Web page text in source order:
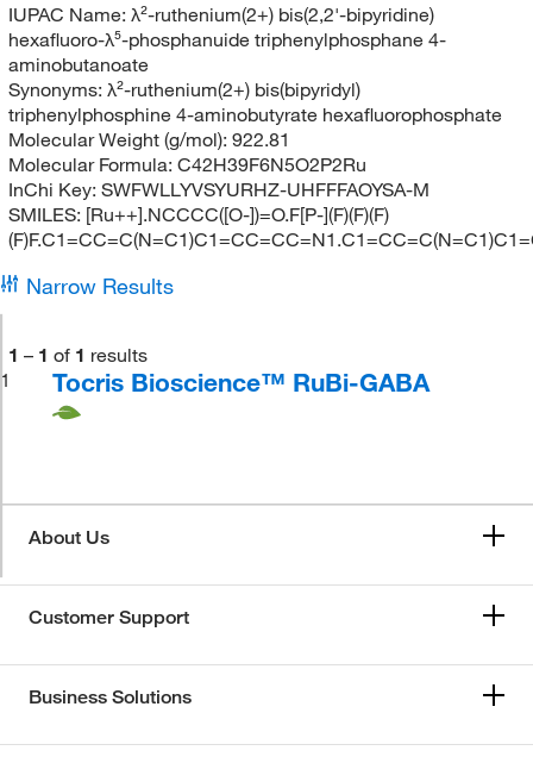
IUPAC Name: λ²-ruthenium(2+) bis(2,2'-bipyridine)
hexafluoro-λ⁵-phosphanuide triphenylphosphane 4-
aminobutanoate
Synonyms: λ²-ruthenium(2+) bis(bipyridyl)
triphenylphosphine 4-aminobutyrate hexafluorophosphate
Molecular Weight (g/mol): 922.81
Molecular Formula: C42H39F6N5O2P2Ru
InChi Key: SWFWLLYVSYURHZ-UHFFFAOYSA-M
SMILES: [Ru++].NCCCC([O-])=O.F[P-](F)(F)(F)
Narrow Results
1 – 1 of 1 results
1
Tocris Bioscience™ RuBi-GABA
About Us
Customer Support
Business Solutions